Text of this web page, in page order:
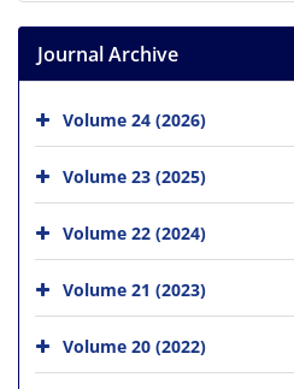
Journal Archive
Volume 24 (2026)
Volume 23 (2025)
Volume 22 (2024)
Volume 21 (2023)
Volume 20 (2022)